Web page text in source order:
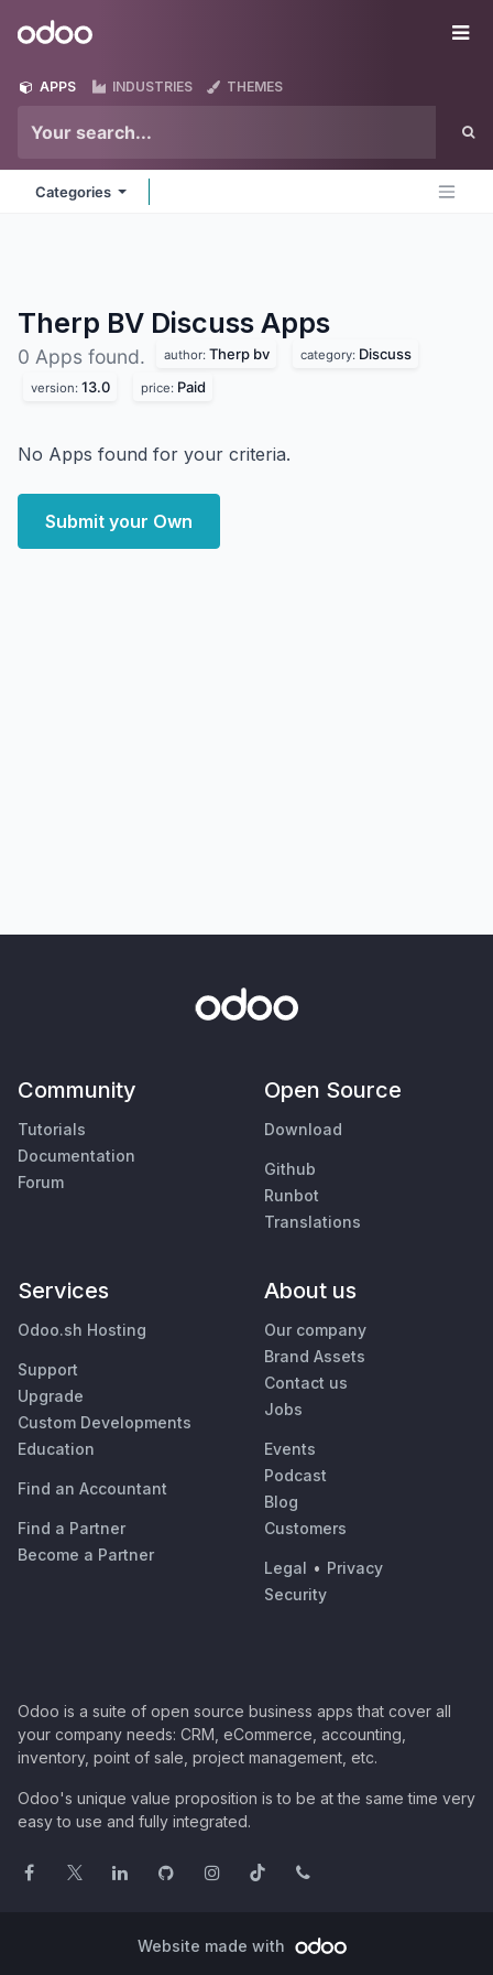
Odoo
APPS INDUSTRIES THEMES
Categories
Therp BV Discuss Apps
0 Apps found. author: Therp bv category: Discuss
version: 13.0 price: Paid
No Apps found for your criteria.
Submit your Own
Community
Tutorials
Documentation
Forum
Open Source
Download
Github
Runbot
Translations
Services
Odoo.sh Hosting
Support
Upgrade
Custom Developments
Education
Find an Accountant
Find a Partner
Become a Partner
About us
Our company
Brand Assets
Contact us
Jobs
Events
Podcast
Blog
Customers
Legal • Privacy
Security
Odoo is a suite of open source business apps that cover all
your company needs: CRM, eCommerce, accounting,
inventory, point of sale, project management, etc.
Odoo's unique value proposition is to be at the same time very
easy to use and fully integrated.
Website made with